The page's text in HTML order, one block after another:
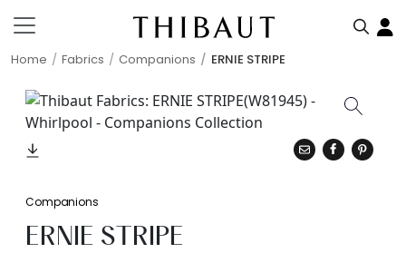
Home Fabrics Companions ERNIE STRIPE
Companions
ERNIE STRIPE